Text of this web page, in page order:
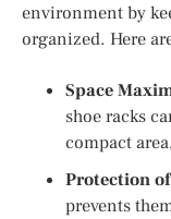
environment by
organized. Here
Space
shoe racks
compact
Protection
prevents